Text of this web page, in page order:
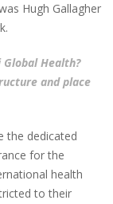
Hugh Gallagher
Health?
and place
the dedicated
for the
health
to their